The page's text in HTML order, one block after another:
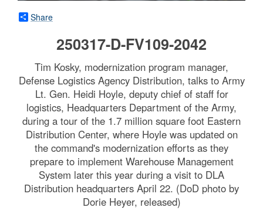
Share
250317-D-FV109-2042
Tim Kosky, modernization program manager,
Defense Logistics Agency Distribution, talks to Army
Lt. Gen. Heidi Hoyle, deputy chief of staff for
logistics, Headquarters Department of the Army,
during a tour of the 1.7 million square foot Eastern
Distribution Center, where Hoyle was updated on
the command's modernization efforts as they
prepare to implement Warehouse Management
System later this year during a visit to DLA
Distribution headquarters April 22. (DoD photo by
Dorie Heyer, released)